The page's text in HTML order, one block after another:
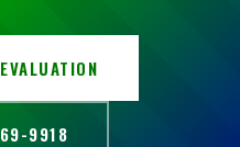
9918